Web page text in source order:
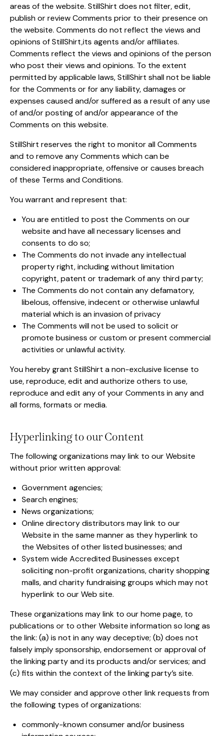
areas of the website. StillShirt does not filter, edit,
publish or review Comments prior to their presence on
the website. Comments do not reflect the views and
opinions of StillShirt,its agents and/or affiliates.
Comments reflect the views and opinions of the person
who post their views and opinions. To the extent
permitted by applicable laws, StillShirt shall not be liable
for the Comments or for any liability, damages or
expenses caused and/or suffered as a result of any use
of and/or posting of and/or appearance of the
Comments on this website.
StillShirt reserves the right to monitor all Comments
and to remove any Comments which can be
considered inappropriate, offensive or causes breach
of these Terms and Conditions.
You warrant and represent that:
You are entitled to post the Comments on our
website and have all necessary licenses and
consents to do so;
The Comments do not invade any intellectual
property right, including without limitation
copyright, patent or trademark of any third party;
The Comments do not contain any defamatory,
libelous, offensive, indecent or otherwise unlawful
material which is an invasion of privacy
The Comments will not be used to solicit or
promote business or custom or present commercial
activities or unlawful activity.
You hereby grant StillShirt a non-exclusive license to
use, reproduce, edit and authorize others to use,
reproduce and edit any of your Comments in any and
all forms, formats or media.
Hyperlinking to our Content
The following organizations may link to our Website
without prior written approval:
Government agencies;
Search engines;
News organizations;
Online directory distributors may link to our
Website in the same manner as they hyperlink to
the Websites of other listed businesses; and
System wide Accredited Businesses except
soliciting non-profit organizations, charity shopping
malls, and charity fundraising groups which may not
hyperlink to our Web site.
These organizations may link to our home page, to
publications or to other Website information so long as
the link: (a) is not in any way deceptive; (b) does not
falsely imply sponsorship, endorsement or approval of
the linking party and its products and/or services; and
(c) fits within the context of the linking party’s site.
We may consider and approve other link requests from
the following types of organizations:
commonly-known consumer and/or business